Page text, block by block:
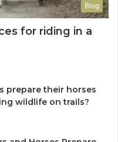
Blog
for riding in a
prepare their horses
wildlife on trails?